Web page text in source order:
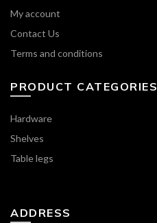
My account
Contact Us
Terms and conditions
PRODUCT CATEGORIES
Hardware
Shelves
Table legs
ADDRESS